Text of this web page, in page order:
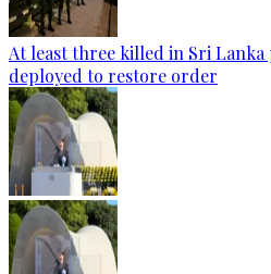
At least three killed in Sri
deployed to restore order